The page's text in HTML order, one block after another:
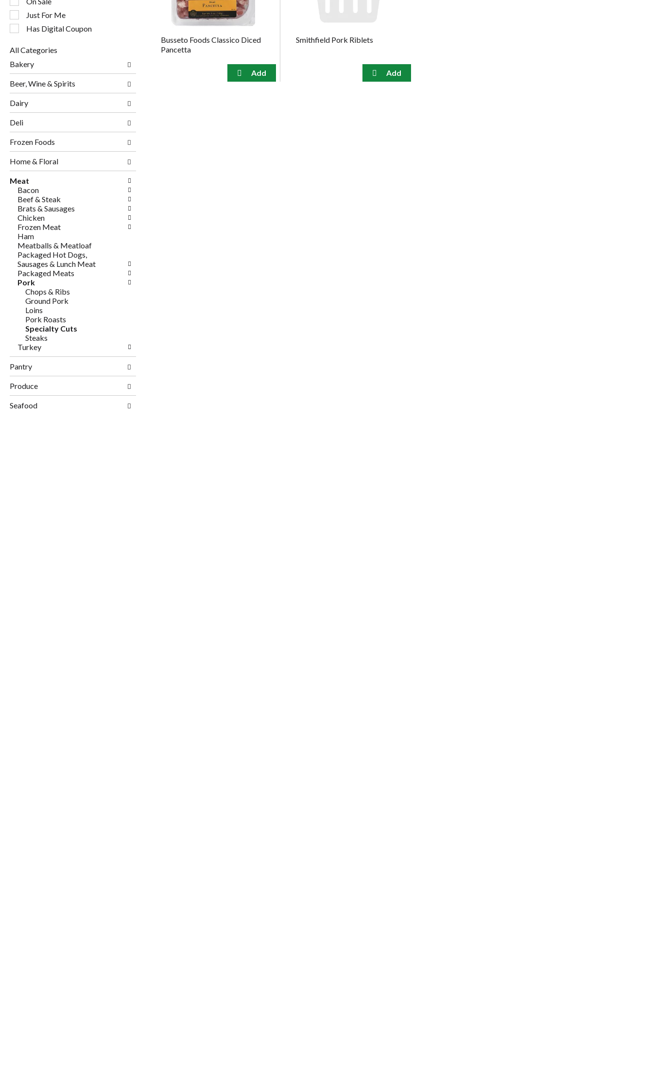
filters
will
refresh
the
with
new
results.
Just For Me
Has Digital Coupon
All Categories
of
following
department
categories
will
refresh
the
page
with
new
results.
Bakery
Beer, Wine & Spirits
Dairy
Deli
Frozen Foods
Home & Floral
Meat
Bacon
Beef & Steak
Brats & Sausages
Chicken
Frozen Meat
Ham
Meatballs & Meatloaf
Packaged Hot Dogs,
Sausages & Lunch Meat
Packaged Meats
Pork
Chops & Ribs
Ground Pork
Loins
Pork Roasts
Specialty Cuts
Steaks
Turkey
Pantry
Produce
Seafood
Busseto Foods Classico Diced
Pancetta
Smithfield Pork Riblets